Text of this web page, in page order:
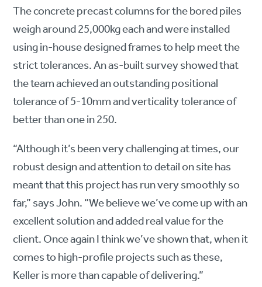
The concrete precast columns for the bored piles
weigh around 25,000kg each and were installed
using in-house designed frames to help meet the
strict tolerances. An as-built survey showed that
the team achieved an outstanding positional
tolerance of 5-10mm and verticality tolerance of
better than one in 250.
“Although it’s been very challenging at times, our
robust design and attention to detail on site has
meant that this project has run very smoothly so
far,” says John. “We believe we’ve come up with an
excellent solution and added real value for the
client. Once again I think we’ve shown that, when it
comes to high-profile projects such as these,
Keller is more than capable of delivering.”